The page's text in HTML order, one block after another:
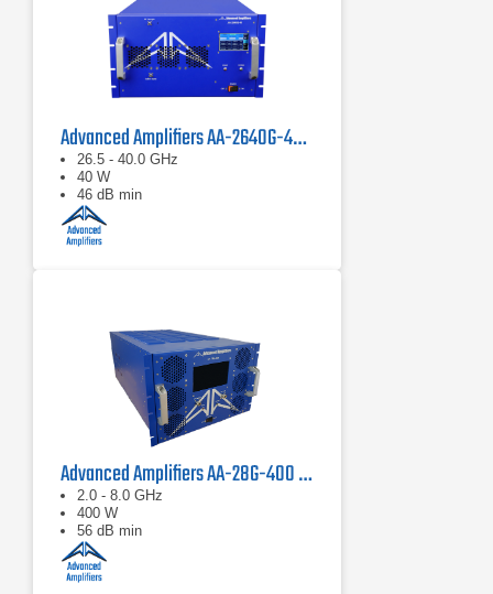
Advanced Amplifiers AA-2640G-40 Solid State Amplifier
26.5 - 40.0 GHz
40 W
46 dB min
Advanced Amplifiers AA-28G-400 Solid State CW/Pulse Amplifier
2.0 - 8.0 GHz
400 W
56 dB min